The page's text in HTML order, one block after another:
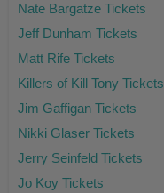
Nate Bargatze Tickets
Jeff Dunham Tickets
Matt Rife Tickets
Killers of Kill Tony Tickets
Jim Gaffigan Tickets
Nikki Glaser Tickets
Jerry Seinfeld Tickets
Jo Koy Tickets